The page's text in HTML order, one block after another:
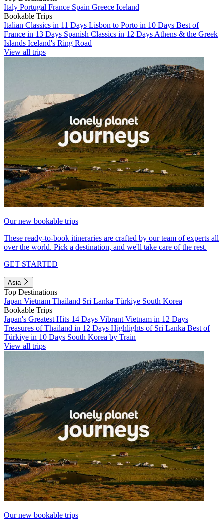
Italy Portugal France Spain Greece Iceland
Bookable Trips
Italian Classics in 11 Days Lisbon to Porto in 10 Days Best of
France in 13 Days Spanish Classics in 12 Days Athens & the Greek
Islands Iceland's Ring Road
View all trips
Our new bookable trips
These ready-to-book itineraries are crafted by our team of experts all
over the world. Pick a destination, and we'll take care of the rest.
GET STARTED
Asia
Top Destinations
Japan Vietnam Thailand Sri Lanka Türkiye South Korea
Bookable Trips
Japan's Greatest Hits 14 Days Vibrant Vietnam in 12 Days
Treasures of Thailand in 12 Days Highlights of Sri Lanka Best of
Türkiye in 10 Days South Korea by Train
View all trips
Our new bookable trips